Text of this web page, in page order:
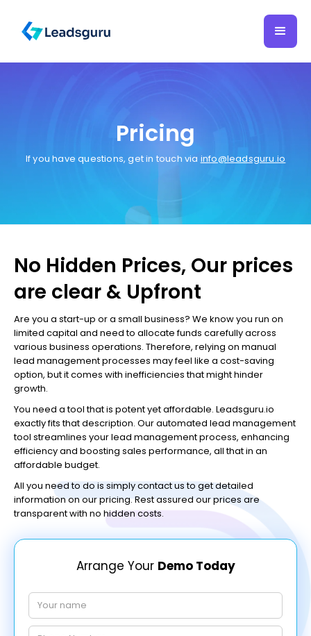
Pricing
If you have questions, get in touch via info@leadsguru.io
No Hidden Prices, Our prices
are clear & Upfront
Are you a start-up or a small business? We know you run on
limited capital and need to allocate funds carefully across
various business operations. Therefore, relying on manual
lead management processes may feel like a cost-saving
option, but it comes with inefficiencies that might hinder
growth.
You need a tool that is potent yet affordable. Leadsguru.io
exactly fits that description. Our automated lead management
tool streamlines your lead management process, enhancing
efficiency and boosting sales performance, all that in an
affordable budget.
All you need to do is simply contact us to get detailed
information on our pricing. Rest assured our prices are
transparent with no hidden costs.
Arrange Your Demo Today